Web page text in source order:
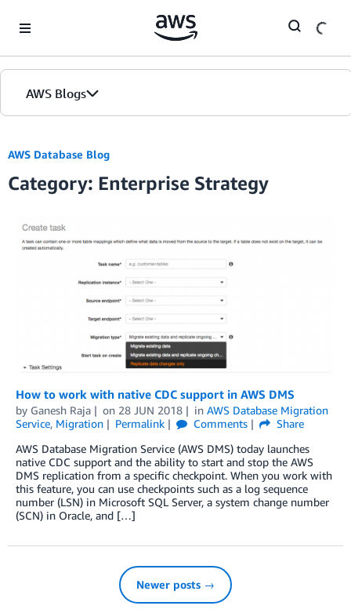
AWS Blogs
Blogs
AWS Database Blog
Category: Enterprise Strategy
How to work with native CDC support in AWS DMS
by Ganesh Raja on 28 JUN 2018 in AWS Database Migration
Service, Migration Permalink Comments
Share
AWS Database Migration Service (AWS DMS) today launches
native CDC support and the ability to start and stop the AWS
DMS replication from a specific checkpoint. When you work with
this feature, you can use checkpoints such as a log sequence
number (LSN) in Microsoft SQL Server, a system change number
(SCN) in Oracle, and […]
Newer posts →